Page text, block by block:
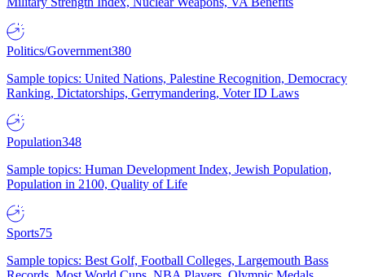
Politics/Government380
Sample topics: United Nations, Palestine Recognition, Democracy
Ranking, Dictatorships, Gerrymandering, Voter ID Laws
Population348
Sample topics: Human Development Index, Jewish Population,
Population in 2100, Quality of Life
Sports75
Sample topics: Best Golf, Football Colleges, Largemouth Bass